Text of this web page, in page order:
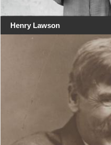
Henry Lawson